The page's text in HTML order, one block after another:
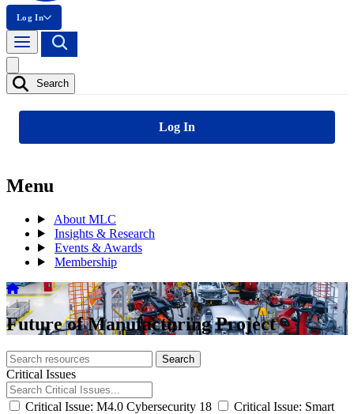
Log In
Search
Log In
Menu
About MLC
Insights & Research
Events & Awards
Membership
Future of Manufacturing Project
Search
archive
Search
Critical Issues
Critical Issue: M4.0 Cybersecurity 18
Critical Issue: Smart